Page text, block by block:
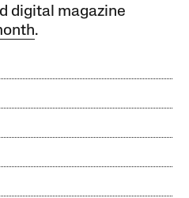
digital magazine
.